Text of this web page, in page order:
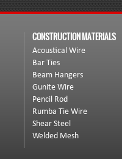
CONSTRUCTION MATERIALS
Acoustical Wire
Bar Ties
Beam Hangers
Gunite Wire
Pencil Rod
Rumba Tie Wire
Shear Steel
Welded Mesh